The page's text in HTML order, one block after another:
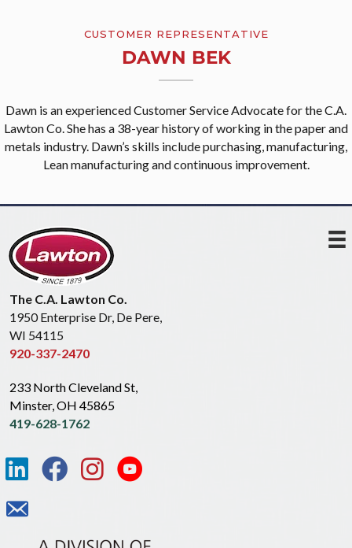
CUSTOMER REPRESENTATIVE
DAWN BEK
Dawn is an experienced Customer Service Advocate for the C.A.
Lawton Co. She has a 38-year history of working in the paper and
metals industry. Dawn’s skills include purchasing, manufacturing,
Lean manufacturing and continuous improvement.
The C.A. Lawton Co.
1950 Enterprise Dr, De Pere,
WI 54115
920-337-2470
233 North Cleveland St,
Minster, OH 45865
419-628-1762